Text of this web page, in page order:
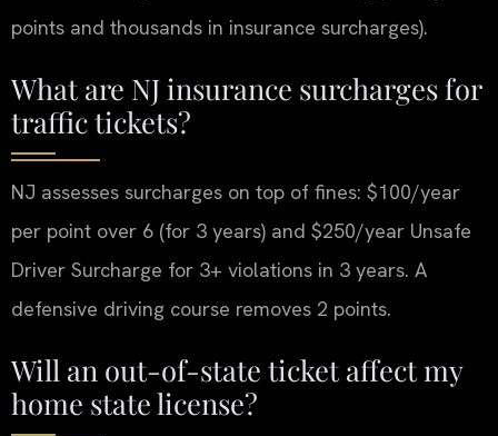
points and thousands in insurance surcharges).
What are NJ insurance surcharges for
traffic tickets?
NJ assesses surcharges on top of fines: $100/year
per point over 6 (for 3 years) and $250/year Unsafe
Driver Surcharge for 3+ violations in 3 years. A
defensive driving course removes 2 points.
Will an out-of-state ticket affect my
home state license?